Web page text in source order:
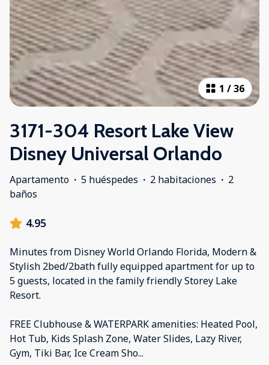
1 /36
3171-304 Resort Lake View
Disney Universal Orlando
Apartamento · 5 huéspedes · 2 habitaciones · 2
baños
4.95
Minutes from Disney World Orlando Florida, Modern &
Stylish 2bed/2bath fully equipped apartment for up to
5 guests, located in the family friendly Storey Lake
Resort.
FREE Clubhouse & WATERPARK amenities: Heated Pool,
Hot Tub, Kids Splash Zone, Water Slides, Lazy River,
Gym, Tiki Bar, Ice Cream Sho...